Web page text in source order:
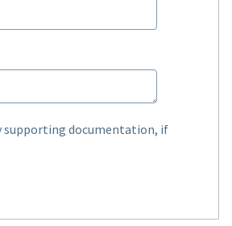
supporting documentation, if